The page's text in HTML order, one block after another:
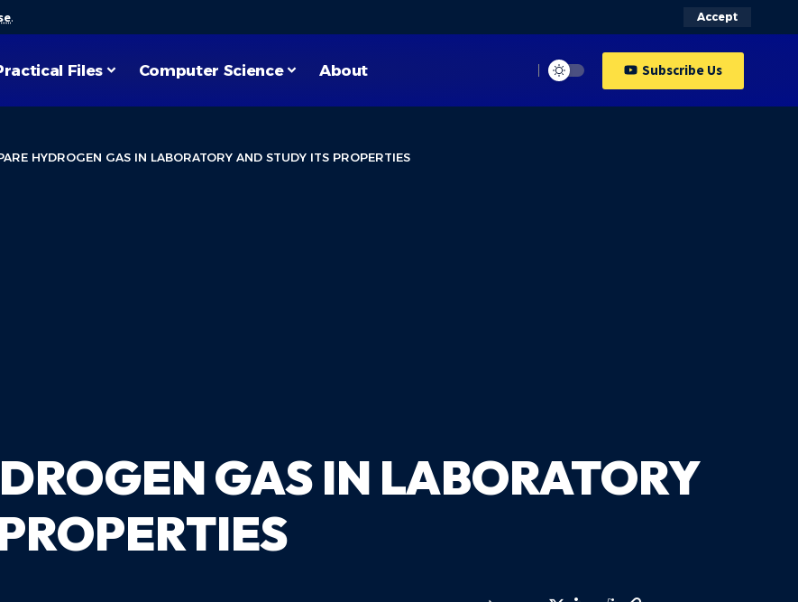
. Accept
Files Computer Science About Subscribe Us
HYDROGEN GAS IN LABORATORY AND STUDY ITS PROPERTIES
GAS IN LABORATORY